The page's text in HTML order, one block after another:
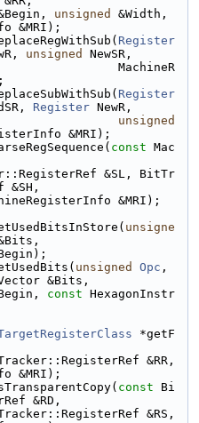
unsigned
&Width,
&MRI);
Register
unsigned
NewSR,
MachineR
Register
Register NewR,
unsigned
&MRI);
const Mac
&SL, BitTr
&SH,
&MRI);
unsigne
unsigned Opc
&Bits,
const HexagonInstr
*getF
&RR,
&MRI);
const Bi
&RD,
&RS,